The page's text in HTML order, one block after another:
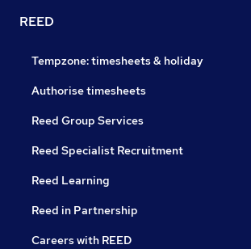
REED
Tempzone: timesheets & holiday
Authorise timesheets
Reed Group Services
Reed Specialist Recruitment
Reed Learning
Reed in Partnership
Careers with REED